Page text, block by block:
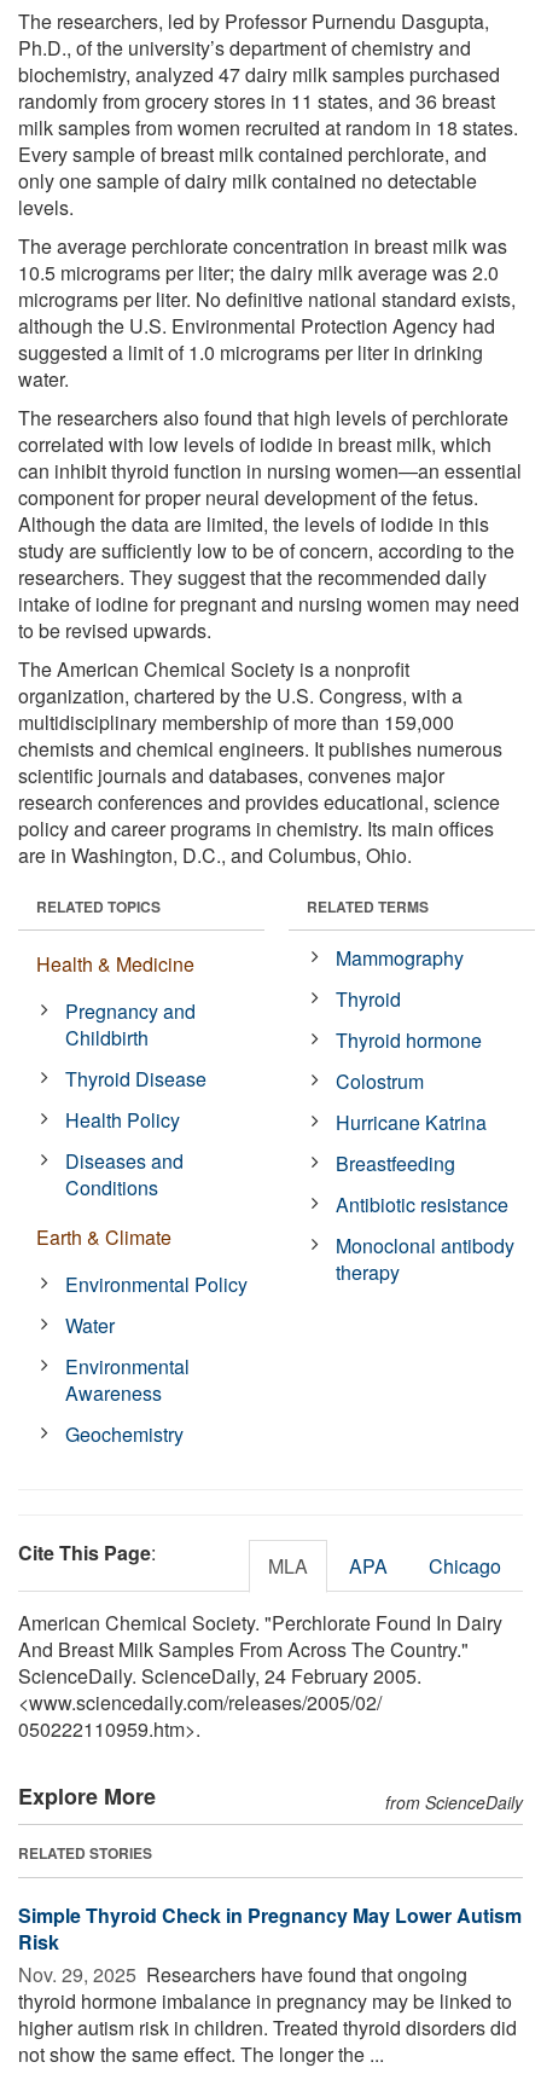
The researchers, led by Professor Purnendu Dasgupta,
Ph.D., of the university’s department of chemistry and
biochemistry, analyzed 47 dairy milk samples purchased
randomly from grocery stores in 11 states, and 36 breast
milk samples from women recruited at random in 18 states.
Every sample of breast milk contained perchlorate, and
only one sample of dairy milk contained no detectable
levels.
The average perchlorate concentration in breast milk was
10.5 micrograms per liter; the dairy milk average was 2.0
micrograms per liter. No definitive national standard exists,
although the U.S. Environmental Protection Agency had
suggested a limit of 1.0 micrograms per liter in drinking
water.
The researchers also found that high levels of perchlorate
correlated with low levels of iodide in breast milk, which
can inhibit thyroid function in nursing women—an essential
component for proper neural development of the fetus.
Although the data are limited, the levels of iodide in this
study are sufficiently low to be of concern, according to the
researchers. They suggest that the recommended daily
intake of iodine for pregnant and nursing women may need
to be revised upwards.
The American Chemical Society is a nonprofit
organization, chartered by the U.S. Congress, with a
multidisciplinary membership of more than 159,000
chemists and chemical engineers. It publishes numerous
scientific journals and databases, convenes major
research conferences and provides educational, science
policy and career programs in chemistry. Its main offices
are in Washington, D.C., and Columbus, Ohio.
RELATED TOPICS
Health & Medicine
Pregnancy and
Childbirth
Thyroid Disease
Health Policy
Diseases and
Conditions
Earth & Climate
Environmental Policy
Water
Environmental
Awareness
Geochemistry
RELATED TERMS
Mammography
Thyroid
Thyroid hormone
Colostrum
Hurricane Katrina
Breastfeeding
Antibiotic resistance
Monoclonal antibody
therapy
Cite This Page: MLA APA Chicago
American Chemical Society. "Perchlorate Found In Dairy
And Breast Milk Samples From Across The Country."
ScienceDaily. ScienceDaily, 24 February 2005.
<www.sciencedaily.com/releases/2005/02/
050222110959.htm>.
Explore More from ScienceDaily
RELATED STORIES
Simple Thyroid Check in Pregnancy May Lower Autism
Risk
Nov. 29, 2025  Researchers have found that ongoing
thyroid hormone imbalance in pregnancy may be linked to
higher autism risk in children. Treated thyroid disorders did
not show the same effect. The longer the ...